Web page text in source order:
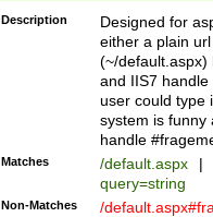
Description
Designed for
either a plain
(~/default.aspx)
and IIS7
user could type
system is funny
handle
Matches /default.aspx |
query=string
Non-Matches
/